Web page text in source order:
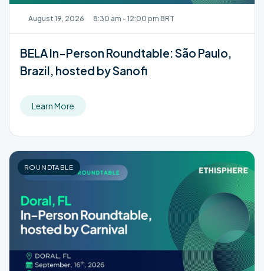
August 19, 2026 8:30 am - 12:00 pm BRT
BELA In-Person Roundtable: São Paulo,
Brazil, hosted by Sanofi
Learn More
ROUNDTABLE